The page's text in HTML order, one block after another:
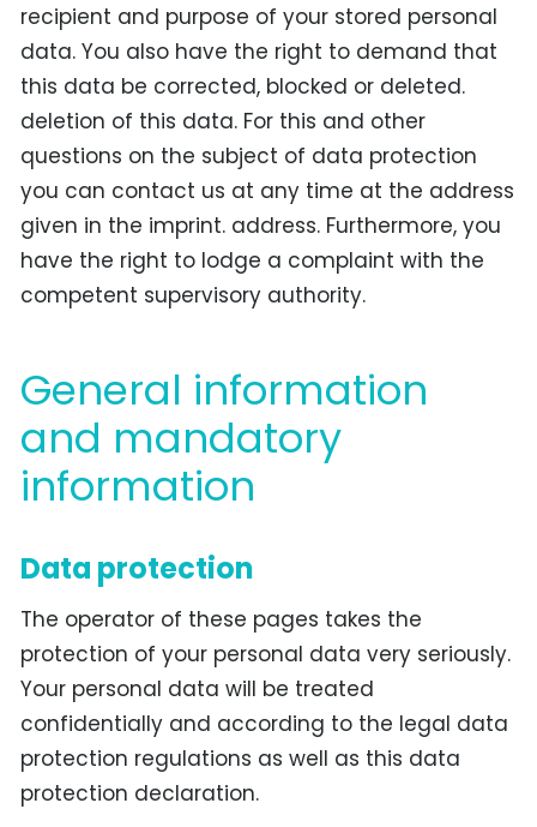
recipient and purpose of your stored personal
data. You also have the right to demand that
this data be corrected, blocked or deleted.
deletion of this data. For this and other
questions on the subject of data protection
you can contact us at any time at the address
given in the imprint. address. Furthermore, you
have the right to lodge a complaint with the
competent supervisory authority.
General information
and mandatory
information
Data protection
The operator of these pages takes the
protection of your personal data very seriously.
Your personal data will be treated
confidentially and according to the legal data
protection regulations as well as this data
protection declaration.